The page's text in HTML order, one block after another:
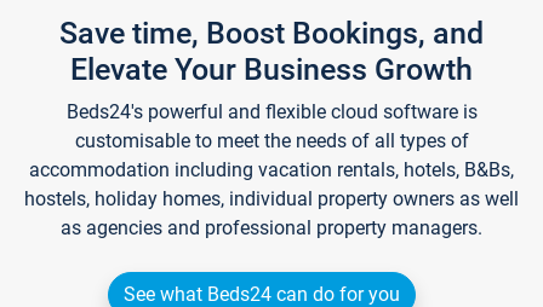
Save time, Boost Bookings, and
Elevate Your Business Growth
Beds24's powerful and flexible cloud software is
customisable to meet the needs of all types of
accommodation including vacation rentals, hotels, B&Bs,
hostels, holiday homes, individual property owners as well
as agencies and professional property managers.
See what Beds24 can do for you